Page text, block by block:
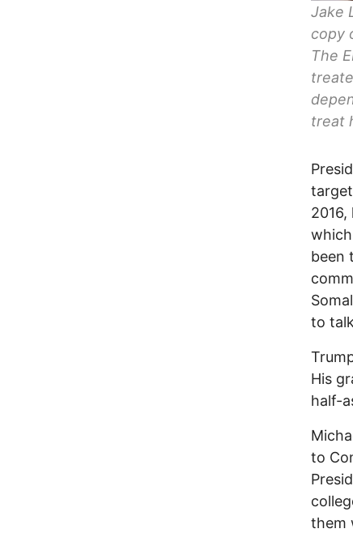
Jake
copy
The
treat
been
to
His
half-
to
them